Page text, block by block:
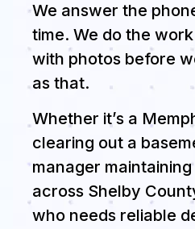
We answer the
time. We do the
with photos before
as that.
Whether it’s a
clearing out a
manager
across Shelby
who needs reliable